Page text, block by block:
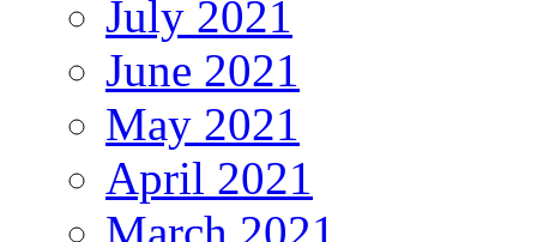
July 2021
June 2021
May 2021
April 2021
March 2021